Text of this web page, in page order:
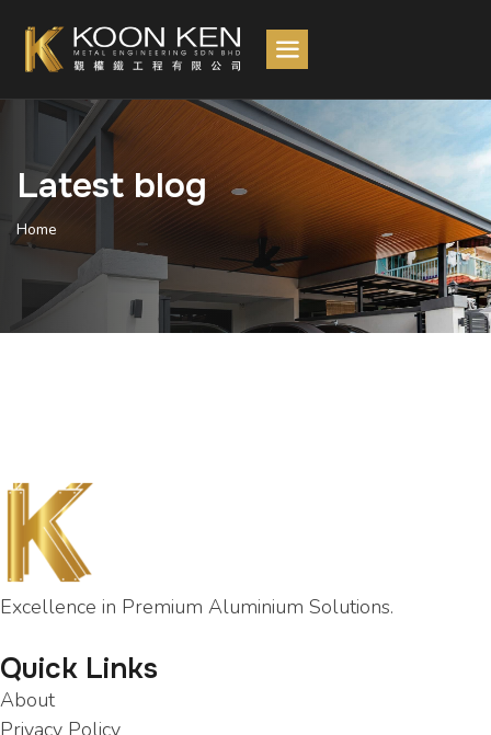
Latest blog
Home
Excellence in Premium Aluminium Solutions.
Quick Links
About
Privacy Policy